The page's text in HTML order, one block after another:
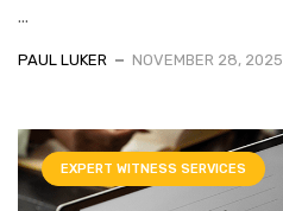
...
PAUL LUKER NOVEMBER 28, 2025
EXPERT WITNESS SERVICES